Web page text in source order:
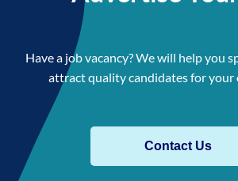
Have a job vacancy? We will help you
attract quality candidates for your
Contact Us